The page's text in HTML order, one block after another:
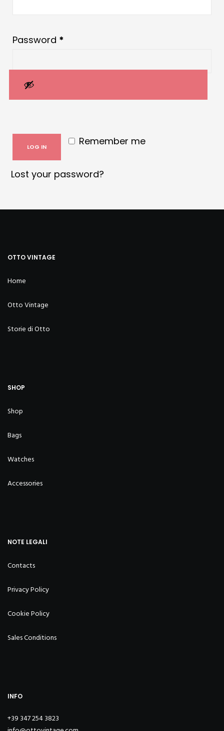
Password *
Remember me
LOG IN
Lost your password?
OTTO VINTAGE
Home
Otto Vintage
Storie di Otto
SHOP
Shop
Bags
Watches
Accessories
NOTE LEGALI
Contacts
Privacy Policy
Cookie Policy
Sales Conditions
INFO
+39 347 254 3823